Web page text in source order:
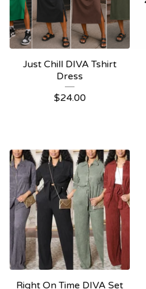
Just Chill DIVA Tshirt
Dress
$24.00
Right On Time DIVA Set